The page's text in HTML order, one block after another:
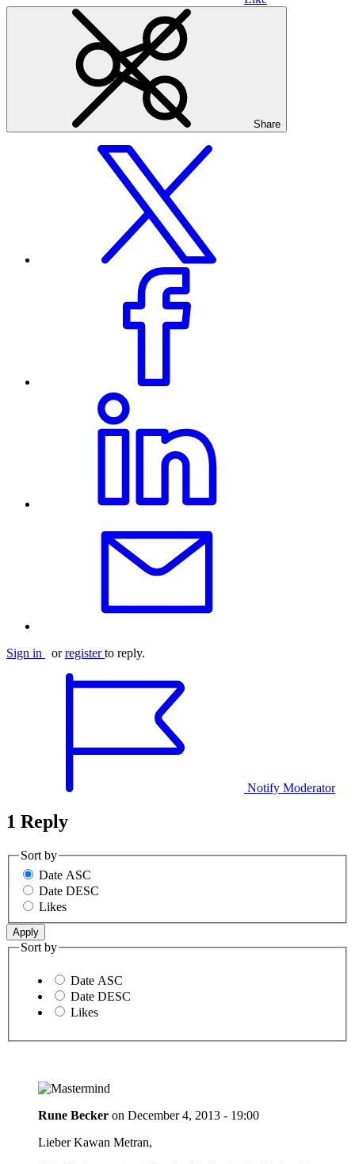
Share
Sign in orregister to reply.
Notify Moderator
1 Reply
Sort by
Date ASC
Date DESC
Likes
Sort by
Date ASC
Date DESC
Likes
Rune Becker on December 4, 2013 - 19:00
Lieber Kawan Metran,